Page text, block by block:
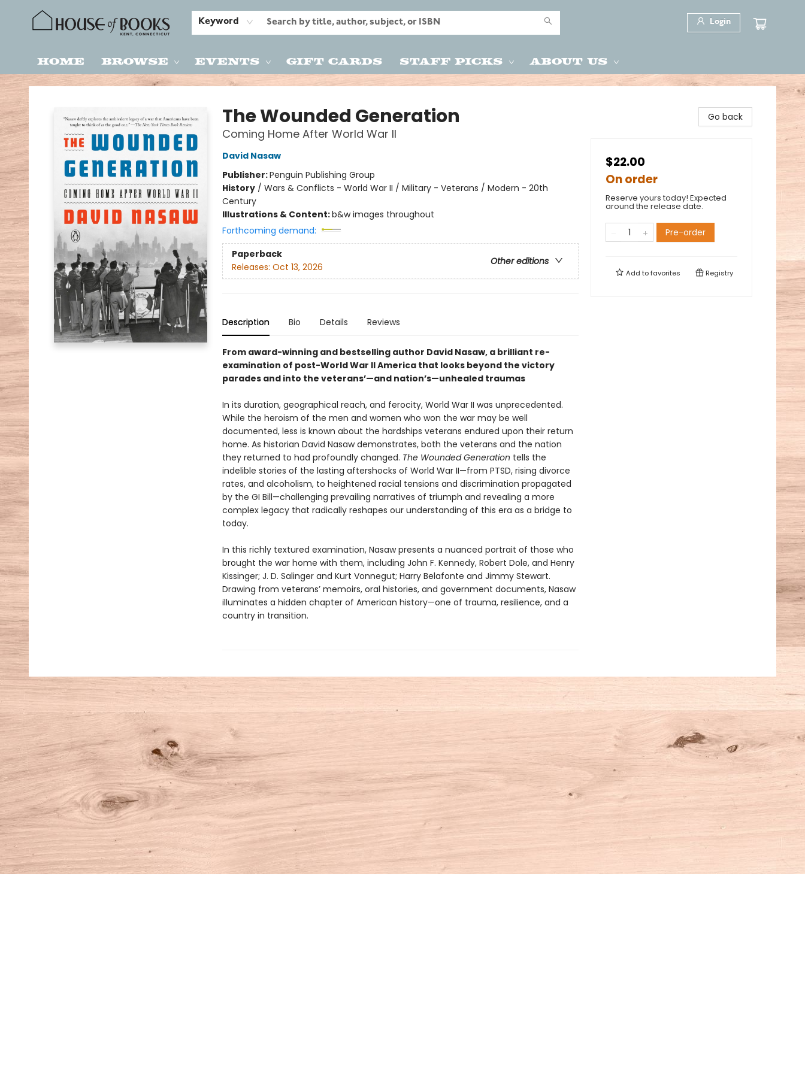
Keyword Login
Home Browse Events Gift Cards Staff Picks About Us
House of Books
The Wounded Generation
Coming Home After World War II
David Nasaw
Publisher:Penguin Publishing Group
History/ Wars & Conflicts - World War II / Military - Veterans / Modern - 20th
Century
Illustrations & Content:b&w images throughout
Forthcoming demand:
Paperback
Other editions
Releases: Oct 13, 2026
Description Bio Details Reviews
From award-winning and bestselling author David Nasaw, a brilliant re-
examination of post-World War II America that looks beyond the victory
parades and into the veterans’—and nation’s—unhealed traumas
In its duration, geographical reach, and ferocity, World War II was unprecedented.
While the heroism of the men and women who won the war may be well
documented, less is known about the hardships veterans endured upon their return
home. As historian David Nasaw demonstrates, both the veterans and the nation
they returned to had profoundly changed. The Wounded Generation tells the
indelible stories of the lasting aftershocks of World War II—from PTSD, rising divorce
rates, and alcoholism, to heightened racial tensions and discrimination propagated
by the GI Bill—challenging prevailing narratives of triumph and revealing a more
complex legacy that radically reshapes our understanding of this era as a bridge to
today.
In this richly textured examination, Nasaw presents a nuanced portrait of those who
brought the war home with them, including John F. Kennedy, Robert Dole, and Henry
Kissinger; J. D. Salinger and Kurt Vonnegut; Harry Belafonte and Jimmy Stewart.
Drawing from veterans’ memoirs, oral histories, and government documents, Nasaw
illuminates a hidden chapter of American history—one of trauma, resilience, and a
country in transition.
Go back
$22.00
On order
Reserve yours today! Expected
around the release date.
Pre-order
Add tofavorites Registry